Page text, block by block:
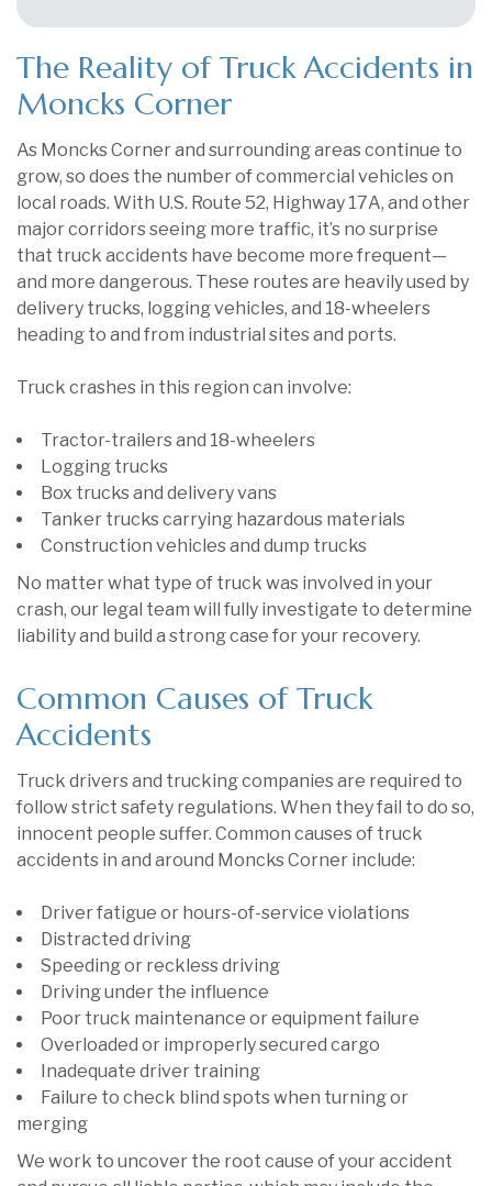
The Reality of Truck Accidents in
Moncks Corner
As Moncks Corner and surrounding areas continue to
grow, so does the number of commercial vehicles on
local roads. With U.S. Route 52, Highway 17A, and other
major corridors seeing more traffic, it’s no surprise
that truck accidents have become more frequent—
and more dangerous. These routes are heavily used by
delivery trucks, logging vehicles, and 18-wheelers
heading to and from industrial sites and ports.
Truck crashes in this region can involve:
Tractor-trailers and 18-wheelers
Logging trucks
Box trucks and delivery vans
Tanker trucks carrying hazardous materials
Construction vehicles and dump trucks
No matter what type of truck was involved in your
crash, our legal team will fully investigate to determine
liability and build a strong case for your recovery.
Common Causes of Truck
Accidents
Truck drivers and trucking companies are required to
follow strict safety regulations. When they fail to do so,
innocent people suffer. Common causes of truck
accidents in and around Moncks Corner include:
Driver fatigue or hours-of-service violations
Distracted driving
Speeding or reckless driving
Driving under the influence
Poor truck maintenance or equipment failure
Overloaded or improperly secured cargo
Inadequate driver training
Failure to check blind spots when turning or
merging
We work to uncover the root cause of your accident